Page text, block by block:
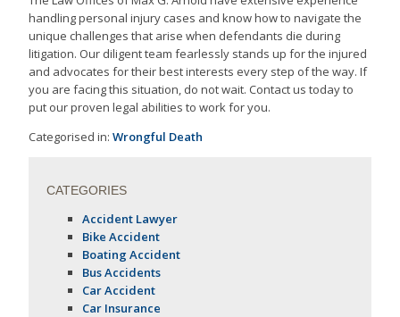
handling personal injury cases and know how to navigate the
unique challenges that arise when defendants die during
litigation. Our diligent team fearlessly stands up for the injured
and advocates for their best interests every step of the way. If
you are facing this situation, do not wait. Contact us today to
put our proven legal abilities to work for you.
Categorised in:Wrongful Death
CATEGORIES
Accident Lawyer
Bike Accident
Boating Accident
Bus Accidents
Car Accident
Car Insurance